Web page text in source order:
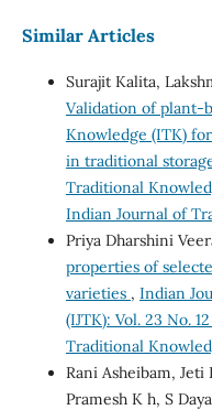
Similar Articles
Surajit Kalita,
Validation of plant-
Knowledge (ITK)
in traditional
Traditional
Indian Journal of
Priya Dharshini
properties of
varieties , Indian
(IJTK): Vol. 23 No.
Traditional
Rani Asheibam, Jeti
Pramesh K h, S